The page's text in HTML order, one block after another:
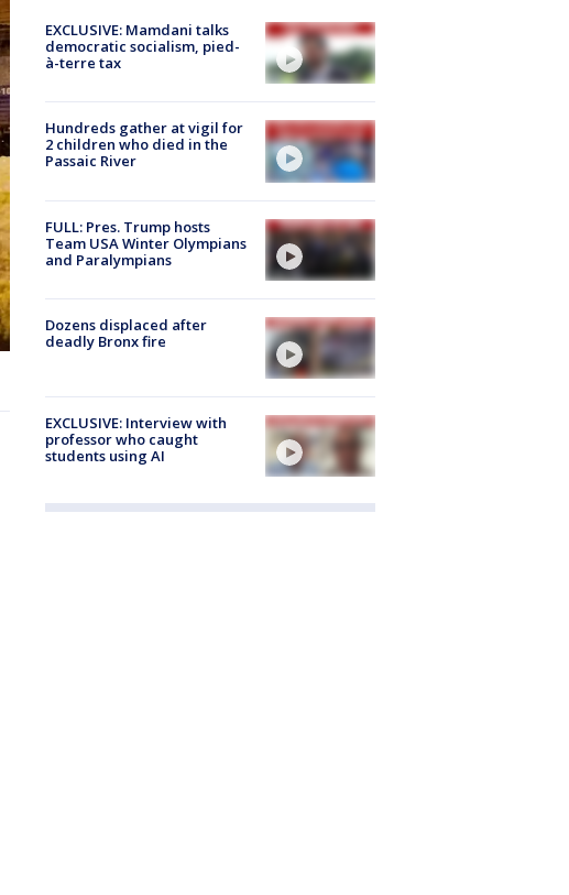
EXCLUSIVE: Mamdani talks
democratic socialism, pied-
à-terre tax
Hundreds gather at vigil for
2 children who died in the
Passaic River
FULL: Pres. Trump hosts
Team USA Winter Olympians
and Paralympians
Dozens displaced after
deadly Bronx fire
EXCLUSIVE: Interview with
professor who caught
students using AI